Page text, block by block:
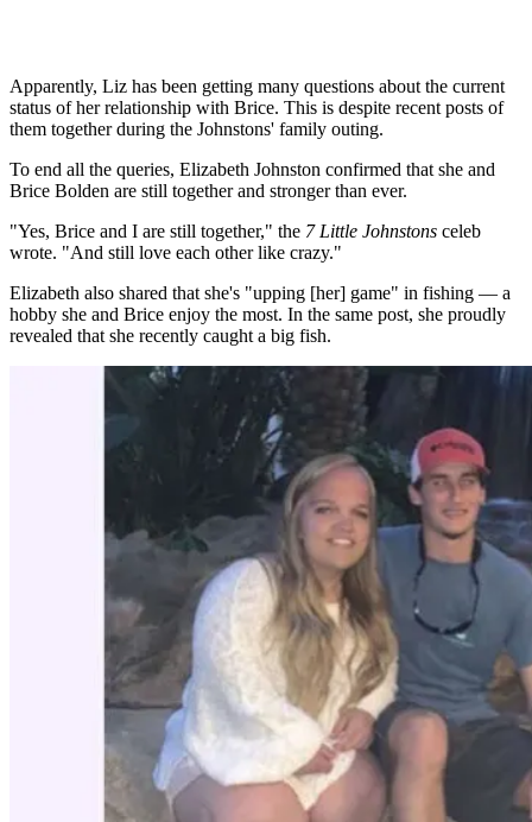
Apparently, Liz has been getting many questions about the current
status of her relationship with Brice. This is despite recent posts of
them together during the Johnstons' family outing.
To end all the queries, Elizabeth Johnston confirmed that she and
Brice Bolden are still together and stronger than ever.
"Yes, Brice and I are still together," the 7 Little Johnstons celeb
wrote. "And still love each other like crazy."
Elizabeth also shared that she's "upping [her] game" in fishing — a
hobby she and Brice enjoy the most. In the same post, she proudly
revealed that she recently caught a big fish.